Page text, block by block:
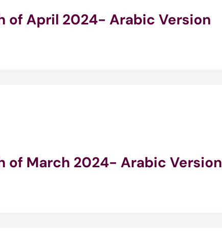
of April 2024- Arabic Version
of March 2024- Arabic Version